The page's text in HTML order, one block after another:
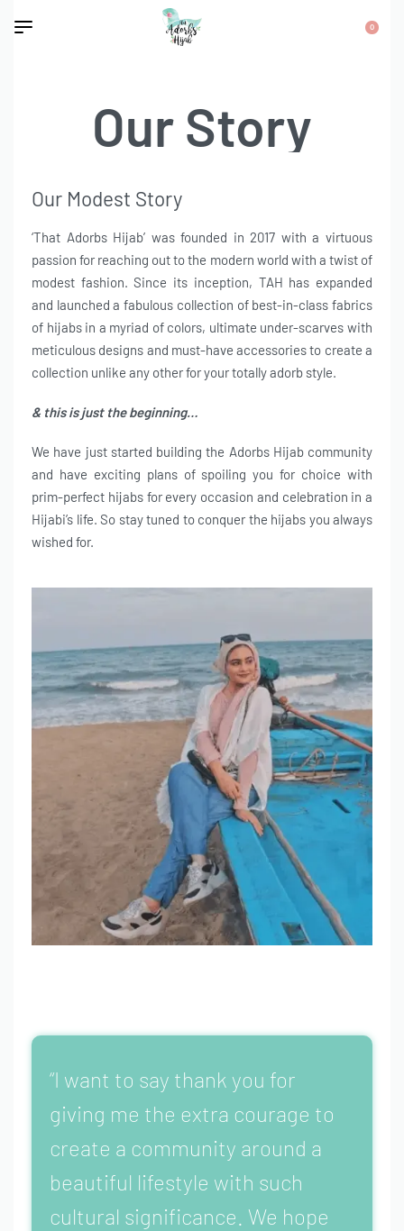
0
Our Story
Our Modest Story
‘That Adorbs Hijab’ was founded in 2017 with a virtuous
passion for reaching out to the modern world with a twist of
modest fashion. Since its inception, TAH has expanded
and launched a fabulous collection of best-in-class fabrics
of hijabs in a myriad of colors, ultimate under-scarves with
meticulous designs and must-have accessories to create a
collection unlike any other for your totally adorb style.
& this is just the beginning…
We have just started building the Adorbs Hijab community
and have exciting plans of spoiling you for choice with
prim-perfect hijabs for every occasion and celebration in a
Hijabi’s life. So stay tuned to conquer the hijabs you always
wished for.
“I want to say thank you for
giving me the extra courage to
create a community around a
beautiful lifestyle with such
cultural significance. We hope